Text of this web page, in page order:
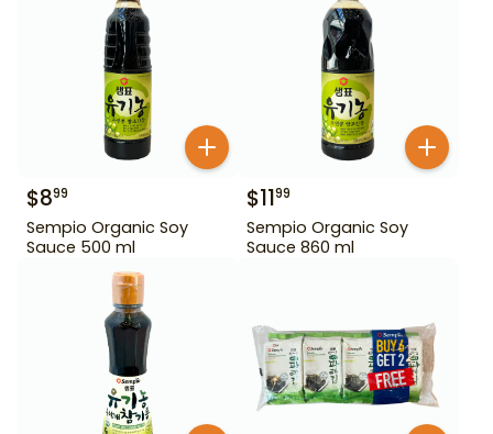
$899
Sempio Organic Soy
Sauce 500 ml
$1199
Sempio Organic Soy
Sauce 860 ml